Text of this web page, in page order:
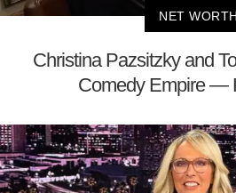
NET WORTH
Christina Pazsitzky and
Comedy Empire —